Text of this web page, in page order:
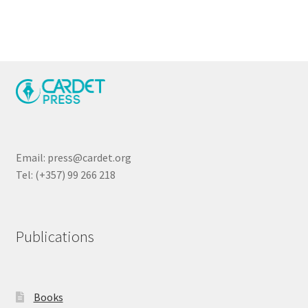
Email: press@cardet.org
Tel: (+357) 99 266 218
Publications
Books